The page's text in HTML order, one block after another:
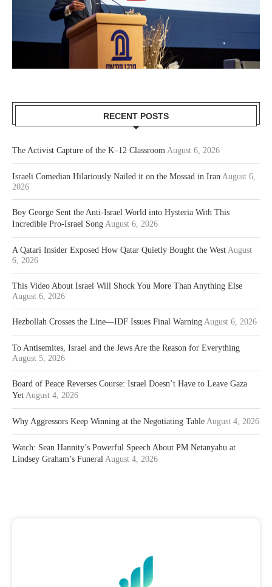
RECENT POSTS
The Activist Capture of the K–12 Classroom August 6, 2026
Israeli Comedian Hilariously Nailed it on the Mossad in Iran August 6,
2026
Boy George Sent the Anti-Israel World into Hysteria With This
Incredible Pro-Israel Song August 6, 2026
A Qatari Insider Exposed How Qatar Quietly Bought the West August
6, 2026
This Video About Israel Will Shock You More Than Anything Else
August 6, 2026
Hezbollah Crosses the Line—IDF Issues Final Warning August 6, 2026
To Antisemites, Israel and the Jews Are the Reason for Everything
August 5, 2026
Board of Peace Reverses Course: Israel Doesn’t Have to Leave Gaza
Yet August 4, 2026
Why Aggressors Keep Winning at the Negotiating Table August 4, 2026
Watch: Sean Hannity’s Powerful Speech About PM Netanyahu at
Lindsey Graham’s Funeral August 4, 2026